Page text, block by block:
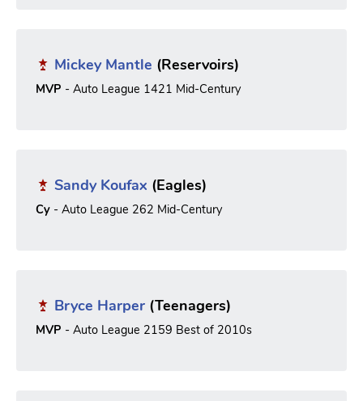
Mickey Mantle (Reservoirs)
MVP - Auto League 1421 Mid-Century
Sandy Koufax (Eagles)
Cy - Auto League 262 Mid-Century
Bryce Harper (Teenagers)
MVP - Auto League 2159 Best of 2010s